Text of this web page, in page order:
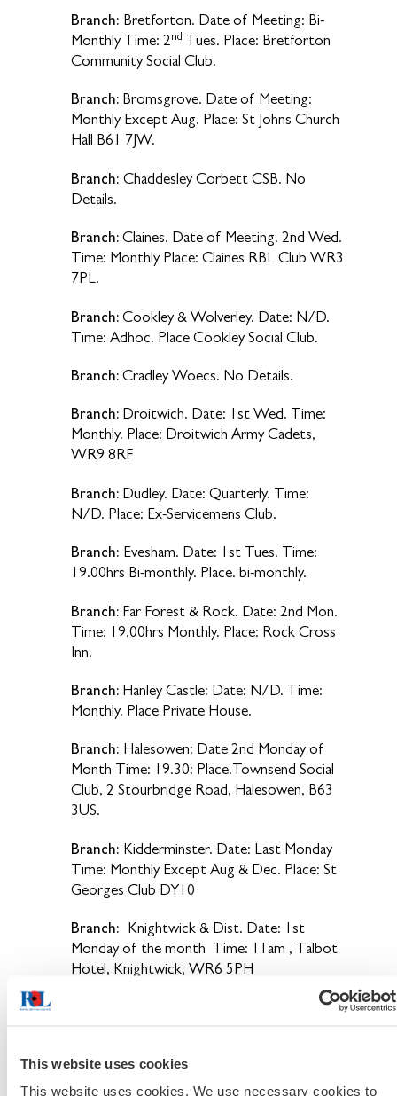
This website uses cookies
This website uses cookies. We use necessary cookies to
Branch: Bretforton. Date of Meeting: Bi-
Monthly Time: 2nd Tues. Place: Bretforton
Community Social Club.
Branch: Bromsgrove. Date of Meeting:
Monthly Except Aug. Place: St Johns Church
Hall B61 7JW.
Branch: Chaddesley Corbett CSB. No
Details.
Branch: Claines. Date of Meeting. 2nd Wed.
Time: Monthly Place: Claines RBL Club WR3
7PL.
Branch: Cookley & Wolverley. Date: N/D.
Time: Adhoc. Place Cookley Social Club.
Branch: Cradley Woecs. No Details.
Branch: Droitwich. Date: 1st Wed. Time:
Monthly. Place: Droitwich Army Cadets,
WR9 8RF
Branch: Dudley. Date: Quarterly. Time:
N/D. Place: Ex-Servicemens Club.
Branch: Evesham. Date: 1st Tues. Time:
19.00hrs Bi-monthly. Place. bi-monthly.
Branch: Far Forest & Rock. Date: 2nd Mon.
Time: 19.00hrs Monthly. Place: Rock Cross
Inn.
Branch: Hanley Castle: Date: N/D. Time:
Monthly. Place Private House.
Branch: Halesowen: Date 2nd Monday of
Month Time: 19.30: Place.Townsend Social
Club, 2 Stourbridge Road, Halesowen, B63
3US.
Branch: Kidderminster. Date: Last Monday
Time: Monthly Except Aug & Dec. Place: St
Georges Club DY10
Branch:
Knightwick & Dist. Date: 1st
Monday of the month Time: 11am , Talbot
Hotel, Knightwick, WR6 5PH
Netherton. Date: 3rd Wed. Time:
Branch:Norton Juxta Kempsey. Date - The